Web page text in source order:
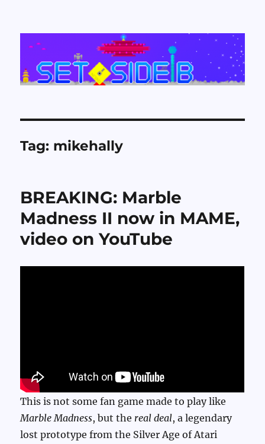
Set Side B
Tag: mikehally
BREAKING: Marble
Madness II now in MAME,
video on YouTube
This is not some fan game made to play like
Marble Madness, but the real deal, a legendary
lost prototype from the Silver Age of Atari